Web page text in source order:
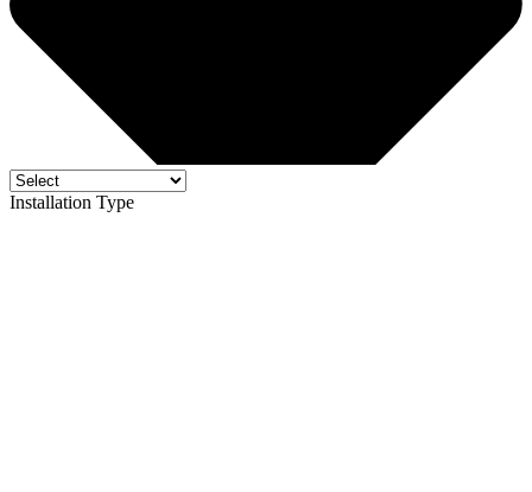
Installation Type